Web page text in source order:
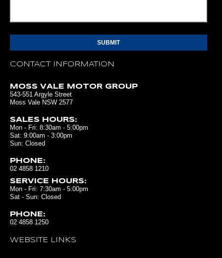
CONTACT INFORMATION
MOSS VALE MOTOR GROUP
543-551 Argyle Street
Moss Vale NSW 2577
SALES HOURS:
Mon - Fri: 8:30am - 5:00pm
Sat: 9:00am - 3:00pm
Sun: Closed
PHONE:
02 4858 1210
SERVICE HOURS:
Mon - Fri: 7:30am - 5:00pm
Sat - Sun: Closed
PHONE:
02 4858 1250
WEBSITE LINKS